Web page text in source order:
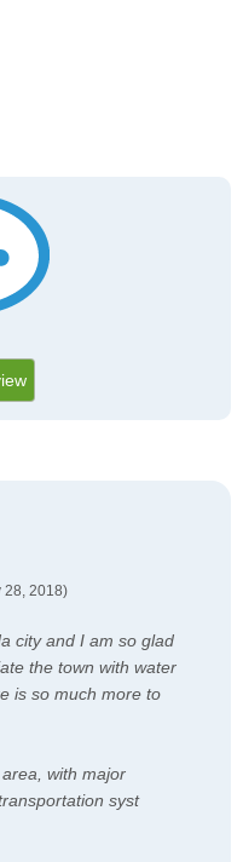
28, 2018)
city and I am so glad
the town with water
is so much more to
with major
syst